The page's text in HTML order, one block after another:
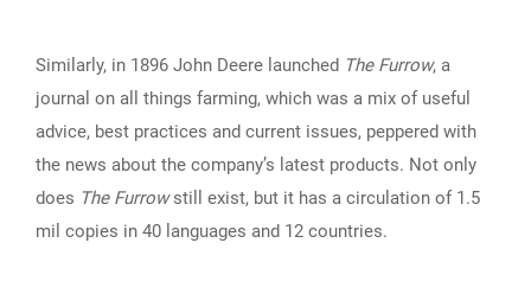
Similarly, in 1896 John Deere launched The Furrow, a
journal on all things farming, which was a mix of useful
advice, best practices and current issues, peppered with
the news about the company’s latest products. Not only
does The Furrowstill exist, but it has a circulation of 1.5
mil copies in 40 languages and 12 countries.